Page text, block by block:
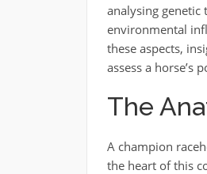
analysing genetic
environmental
these aspects,
assess a horse’s
The
A champion
the heart of this